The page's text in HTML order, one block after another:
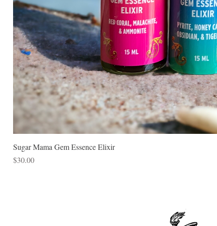
Sugar Mama Gem Essence Elixir
Price
$30.00